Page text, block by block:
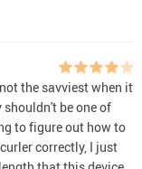
the savviest when it
be one of
to figure out how to
correctly, I just